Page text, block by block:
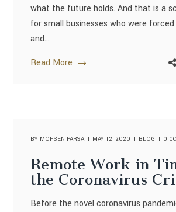
what the future holds. And that is a
for small businesses who were
and...
Read More
BY MOHSEN PARSA MAY 12, 2020 BLOG 0
Remote Work in
the Coronavirus
Before the novel coronavirus